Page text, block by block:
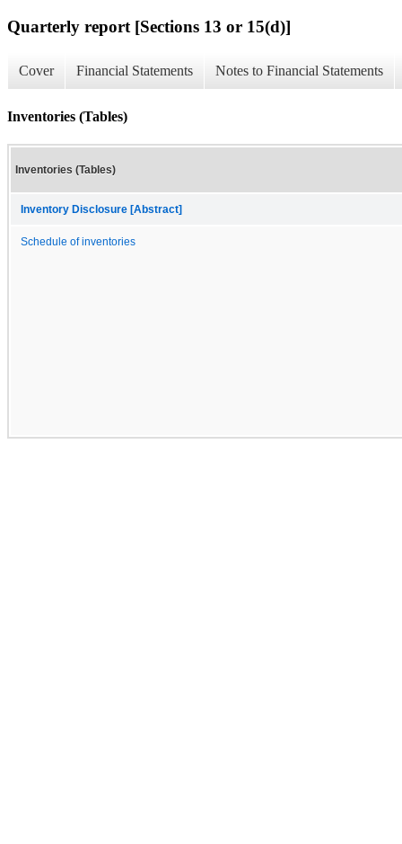
Quarterly report [Sections 13 or 15(d)]
Cover Financial Statements Notes to Financial Statements
Inventories (Tables)
Inventories (Tables)
Inventory Disclosure [Abstract]
Schedule of inventories